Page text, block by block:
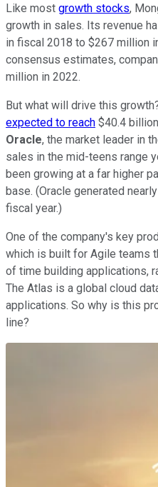
Like most growth stocks,
growth in sales. Its revenue
in fiscal 2018 to $267 million
consensus estimates,
million in 2022.
But what will drive this
expected to reach $40.4
Oracle, the market leader in
sales in the mid-teens range
been growing at a far higher
base. (Oracle generated
fiscal year.)
One of the company's key
which is built for Agile teams
of time building applications,
The Atlas is a global cloud
applications. So why is this
line?